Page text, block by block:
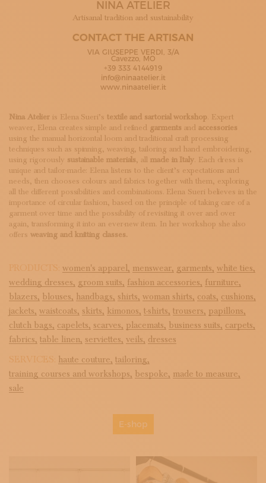
SUBSCRIBE TO OUR NEWSLETTER
NINA ATELIER
Artisanal tradition and sustainability
CONTACT THE ARTISAN
VIA GIUSEPPE VERDI, 3/A
Cavezzo, MO
+39 333 4144919
info@ninaatelier.it
www.ninaatelier.it
Nina Atelier is Elena Sueri’s textile and sartorial workshop. Expert
weaver, Elena creates simple and refined
garments and accessories
using the manual horizontal loom and traditional craft processing
techniques such as spinning, weaving, tailoring and hand embroidering,
using rigorously sustainable materials, all made in Italy. Each dress is
unique and tailor-made: Elena listens to the client’s expectations and
needs, then chooses colours and fabrics together with them, exploring
all the different possibilities and combinations. Elena Sueri believes in the
importance of circular fashion, based on the principle of taking care of a
garment over time and the possibility of revisiting it over and over
again, transforming it into an ever-new item. In her workshop she also
offers weaving and knitting classes.
PRODUCTS: women's apparel, menswear, garments, white ties,
wedding dresses, groom suits, fashion accessories, furniture,
blazers, blouses, handbags, shirts, woman shirts, coats, cushions,
jackets, waistcoats, skirts, kimonos, t-shirts, trousers, papillons,
clutch bags, capelets, scarves, placemats, business suits, carpets,
fabrics, table linen, serviettes, veils, dresses
SERVICES: haute couture, tailoring,
training courses and workshops, bespoke, made to measure,
sale
E-shop